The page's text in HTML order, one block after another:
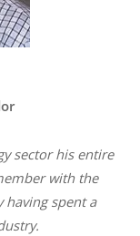
sector his entire
with the
having spent a